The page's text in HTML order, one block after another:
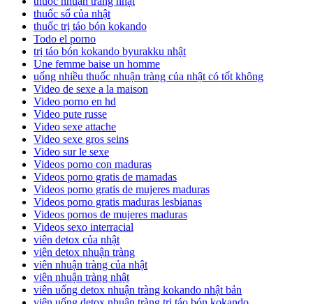
thuốc sổ của nhật
thuốc trị táo bón kokando
Todo el porno
trị táo bón kokando byurakku nhật
Une femme baise un homme
uống nhiều thuốc nhuận tràng của nhật có tốt không
Video de sexe a la maison
Video porno en hd
Video pute russe
Video sexe attache
Video sexe gros seins
Video sur le sexe
Videos porno con maduras
Videos porno gratis de mamadas
Videos porno gratis de mujeres maduras
Videos porno gratis maduras lesbianas
Videos pornos de mujeres maduras
Videos sexo interracial
viên detox của nhật
viên detox nhuận tràng
viên nhuận tràng của nhật
viên nhuận tràng nhật
viên uống detox nhuận tràng kokando nhật bản